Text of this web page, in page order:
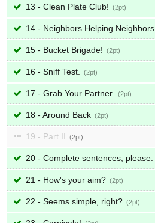
13 - Clean Plate Club! 2
14 - Neighbors Helping Neighbors
15 - Bucket Brigade! 2
16 - Sniff Test. 2
17 - Grab Your Partner. 2
18 - Around Back 2
19 - Part II 2
20 - Complete sentences, please.
21 - How's your aim? 2
22 - Seems simple, right? 2